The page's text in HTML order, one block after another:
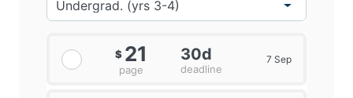
$ 21
page
30d
deadline
7 Sep